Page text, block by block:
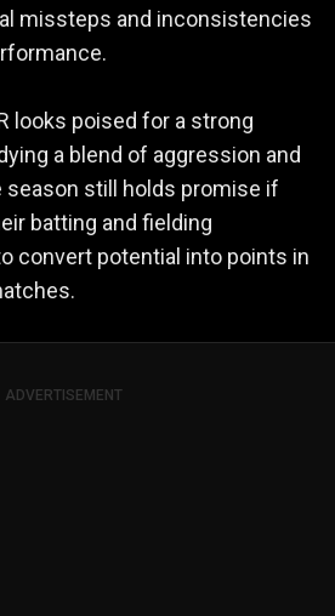
missteps and inconsistencies
looks poised for a strong
a blend of aggression and
season still holds promise if
batting and fielding
convert potential into points in
ADVERTISEMENT